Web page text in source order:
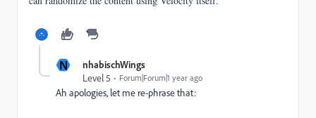
N
nhabischWings
Level 5
Forum|Forum|1 year ago
Ah apologies, let me re-phrase that: